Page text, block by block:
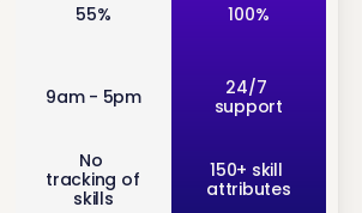
55%
9am - 5pm
No
tracking of
skills
100%
24/7
support
150+ skill
attributes